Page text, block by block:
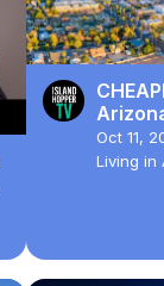
Oct 11,
Living in